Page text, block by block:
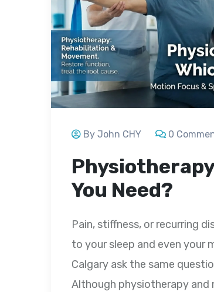
By John CHY 0
Physiotherapy
You Need?
Pain, stiffness, or recurring
to your sleep and even your
Calgary ask the same
Although physiotherapy and